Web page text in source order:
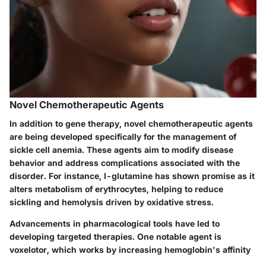
Novel Chemotherapeutic Agents
In addition to gene therapy, novel chemotherapeutic agents
are being developed specifically for the management of
sickle cell anemia. These agents aim to modify disease
behavior and address complications associated with the
disorder. For instance, l-glutamine has shown promise as it
alters metabolism of erythrocytes, helping to reduce
sickling and hemolysis driven by oxidative stress.
Advancements in pharmacological tools have led to
developing targeted therapies. One notable agent is
voxelotor, which works by increasing hemoglobin's affinity